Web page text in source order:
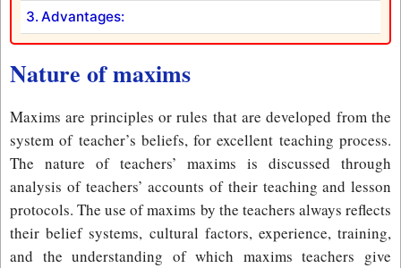
Advantages:
Nature of maxims
Maxims are principles or rules that are developed from the
system of teacher’s beliefs, for excellent teaching process.
The nature of teachers’ maxims is discussed through
analysis of teachers’ accounts of their teaching and lesson
protocols. The use of maxims by the teachers always reflects
their belief systems, cultural factors, experience, training,
and the understanding of which maxims teachers give